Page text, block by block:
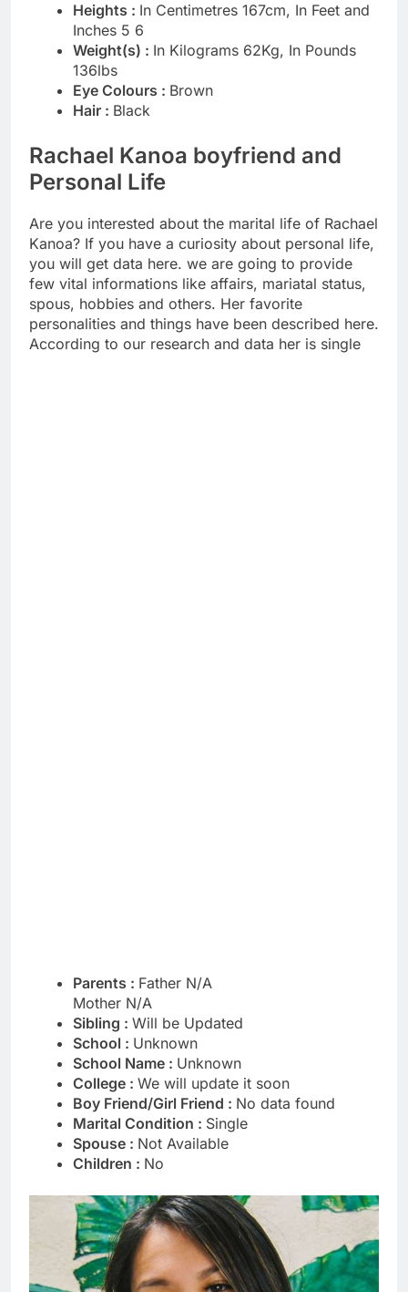
Heights : In Centimetres 167cm, In Feet and
Inches 5 6
Weight(s) : In Kilograms 62Kg, In Pounds
136lbs
Eye Colours : Brown
Hair : Black
Rachael Kanoa boyfriend and
Personal Life
Are you interested about the marital life of Rachael
Kanoa? If you have a curiosity about personal life,
you will get data here. we are going to provide
few vital informations like affairs, mariatal status,
spous, hobbies and others. Her favorite
personalities and things have been described here.
According to our research and data her is single
Parents : Father N/A
Mother N/A
Sibling : Will be Updated
School : Unknown
School Name : Unknown
College : We will update it soon
Boy Friend/Girl Friend : No data found
Marital Condition : Single
Spouse : Not Available
Children : No